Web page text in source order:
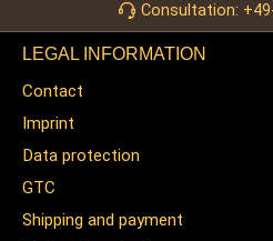
Consultation:
LEGAL INFORMATION
Contact
Imprint
Data protection
GTC
Shipping and payment